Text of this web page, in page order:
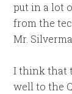
put in a lot
from the
Mr.
I think that
well to the